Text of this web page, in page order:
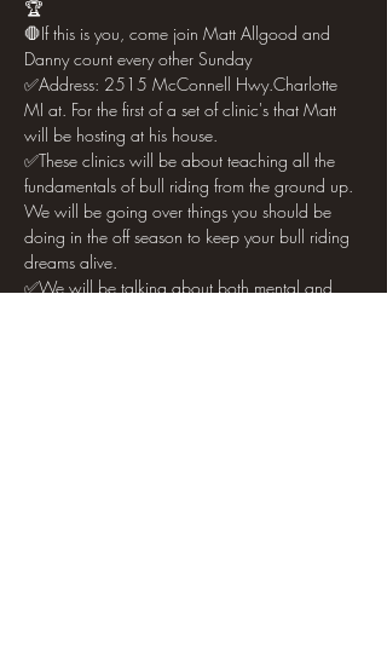
🏆
🛑If this is you, come join Matt Allgood and
Danny count every other Sunday
✅Address: 2515 McConnell Hwy.Charlotte
MI at. For the first of a set of clinic's that Matt
will be hosting at his house.
✅These clinics will be about teaching all the
fundamentals of bull riding from the ground up.
We will be going over things you should be
doing in the off season to keep your bull riding
dreams alive.
✅We will be talking about both mental and